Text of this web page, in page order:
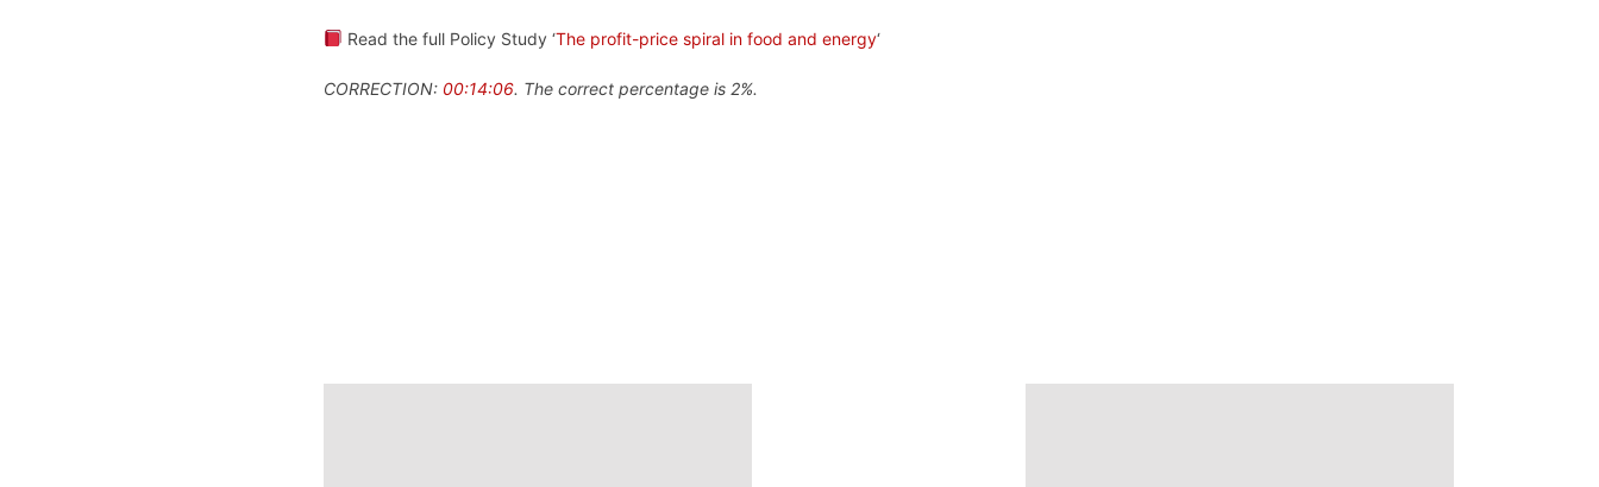
Read the full Policy Study ‘The profit-price spiral in food and energy‘
CORRECTION: 00:14:06. The correct percentage is 2%.